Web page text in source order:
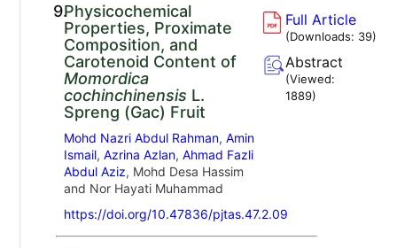
9.Physicochemical
Properties, Proximate
Composition, and
Carotenoid Content of
Momordica
cochinchinensis L.
Spreng (Gac) Fruit
Mohd Nazri Abdul Rahman, Amin
Ismail, Azrina Azlan, Ahmad Fazli
Abdul Aziz, Mohd Desa Hassim
and Nor Hayati Muhammad
https://doi.org/10.47836/pjtas.47.2.09
Full Article
(Downloads: 39)
Abstract
(Viewed:
1889)